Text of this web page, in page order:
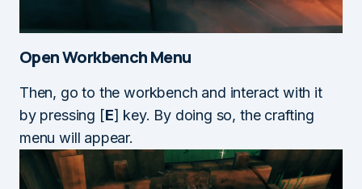
Open Workbench Menu
Then, go to the workbench and interact with it
by pressing [E] key. By doing so, the crafting
menu will appear.